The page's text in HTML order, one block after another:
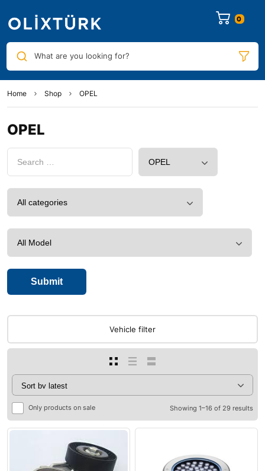
0
What are you looking for?
Home Shop OPEL
OPEL
Vehicle filter
Only products on sale Showing 1–16 of 29 results